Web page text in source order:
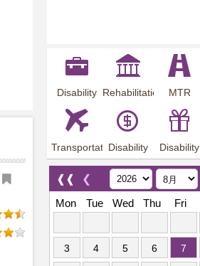
Disability
Employment
Rehabilitation
MTR
Station
Transportation
Arrangements
Disability
Allowance
Disability
Offer
❰❰ ❮
Mon
Tue Wed Thu Fri
3 4 5 6 7